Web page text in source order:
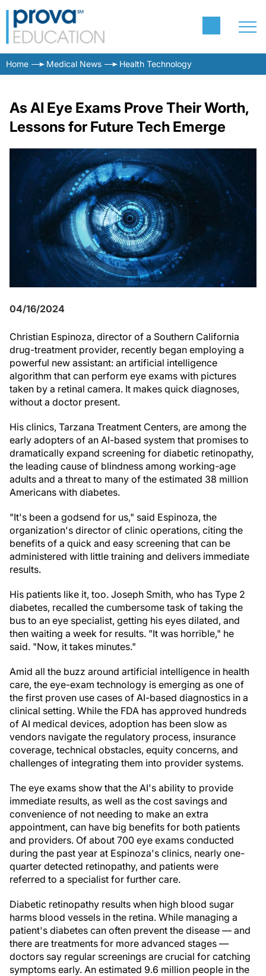
Home Medical News Health Technology
As AI Eye Exams Prove Their Worth,
Lessons for Future Tech Emerge
04/16/2024
Christian Espinoza, director of a Southern California
drug-treatment provider, recently began employing a
powerful new assistant: an artificial intelligence
algorithm that can perform eye exams with pictures
taken by a retinal camera. It makes quick diagnoses,
without a doctor present.
His clinics, Tarzana Treatment Centers, are among the
early adopters of an AI-based system that promises to
dramatically expand screening for diabetic retinopathy,
the leading cause of blindness among working-age
adults and a threat to many of the estimated 38 million
Americans with diabetes.
"It's been a godsend for us," said Espinoza, the
organization's director of clinic operations, citing the
benefits of a quick and easy screening that can be
administered with little training and delivers immediate
results.
His patients like it, too. Joseph Smith, who has Type 2
diabetes, recalled the cumbersome task of taking the
bus to an eye specialist, getting his eyes dilated, and
then waiting a week for results. "It was horrible," he
said. "Now, it takes minutes."
Amid all the buzz around artificial intelligence in health
care, the eye-exam technology is emerging as one of
the first proven use cases of AI-based diagnostics in a
clinical setting. While the FDA has approved hundreds
of AI medical devices, adoption has been slow as
vendors navigate the regulatory process, insurance
coverage, technical obstacles, equity concerns, and
challenges of integrating them into provider systems.
The eye exams show that the AI's ability to provide
immediate results, as well as the cost savings and
convenience of not needing to make an extra
appointment, can have big benefits for both patients
and providers. Of about 700 eye exams conducted
during the past year at Espinoza's clinics, nearly one-
quarter detected retinopathy, and patients were
referred to a specialist for further care.
Diabetic retinopathy results when high blood sugar
harms blood vessels in the retina. While managing a
patient's diabetes can often prevent the disease — and
there are treatments for more advanced stages —
doctors say regular screenings are crucial for catching
symptoms early. An estimated 9.6 million people in the